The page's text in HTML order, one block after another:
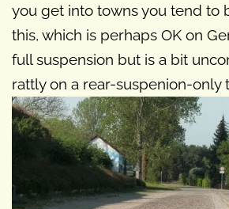
you get into towns you tend to
this, which is perhaps OK on
full suspension but is a bit
rattly on a rear-suspenion-only